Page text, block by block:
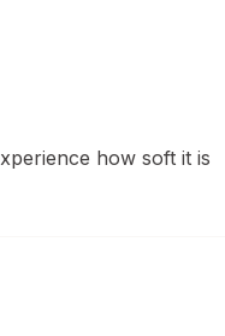
how soft it is